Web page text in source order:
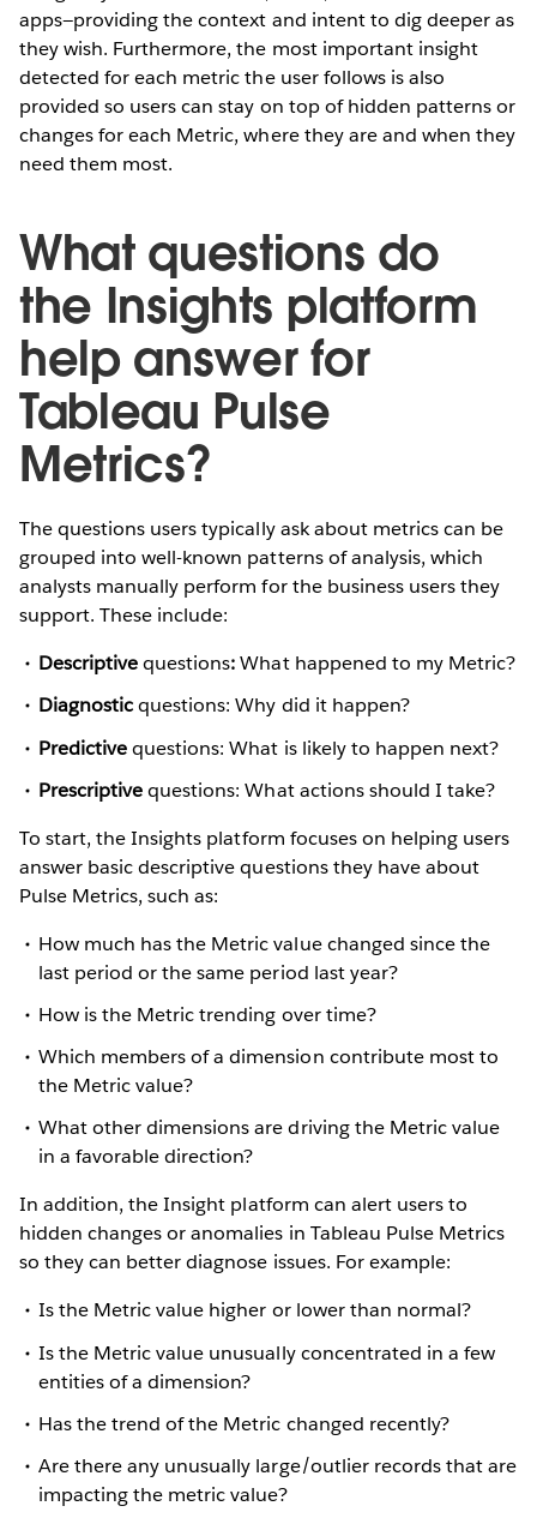
apps—providing the context and intent to dig deeper as
they wish. Furthermore, the most important insight
detected for each metric the user follows is also
provided so users can stay on top of hidden patterns or
changes for each Metric, where they are and when they
need them most.
What questions do
the Insights platform
help answer for
Tableau Pulse
Metrics?
The questions users typically ask about metrics can be
grouped into well-known patterns of analysis, which
analysts manually perform for the business users they
support. These include:
Descriptivequestions:What happened to my Metric?
Diagnosticquestions: Why did it happen?
Predictivequestions: What is likely to happen next?
Prescriptivequestions: What actions should I take?
To start, the Insights platform focuses on helping users
answer basic descriptive questions they have about
Pulse Metrics, such as:
How much has the Metric value changed since the
last period or the same period last year?
How is the Metric trending over time?
Which members of a dimension contribute most to
the Metric value?
What other dimensions are driving the Metric value
in a favorable direction?
In addition, the Insight platform can alert users to
hidden changes or anomalies in Tableau Pulse Metrics
so they can better diagnose issues. For example:
Is the Metric value higher or lower than normal?
Is the Metric value unusually concentrated in a few
entities of a dimension?
Has the trend of the Metric changed recently?
Are there any unusually large/outlier records that are
impacting the metric value?